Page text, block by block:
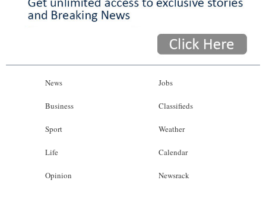
News
Business
Sport
Life
Opinion
Jobs
Classifieds
Weather
Calendar
Newsrack